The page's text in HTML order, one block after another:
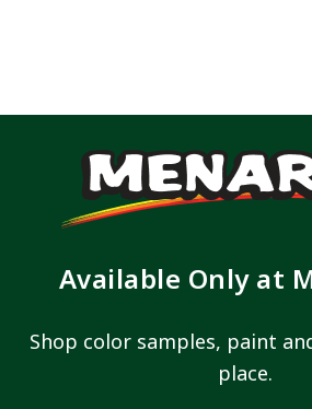
Available Only at
Shop color samples, paint
place.